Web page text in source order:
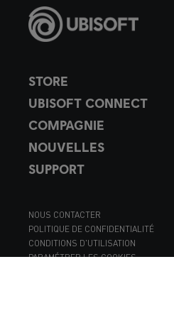
STORE
UBISOFT CONNECT
COMPAGNIE
NOUVELLES
SUPPORT
NOUS CONTACTER
POLITIQUE DE CONFIDENTIALITÉ
CONDITIONS D'UTILISATION
PARAMÉTRER LES COOKIES